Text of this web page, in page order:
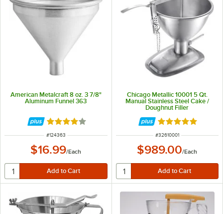
American Metalcraft 8 oz. 3 7/8"
Aluminum Funnel 363
Rated 4 out of 5 stars
ITEM NUMBER
#124363
$16.99/Each
Chicago Metallic 10001 5 Qt.
Manual Stainless Steel Cake /
Doughnut Filler
Rated 5 out of 5
ITEM NUMBER
#32610001
$989.00/Each